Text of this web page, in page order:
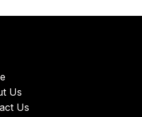
Us
Us